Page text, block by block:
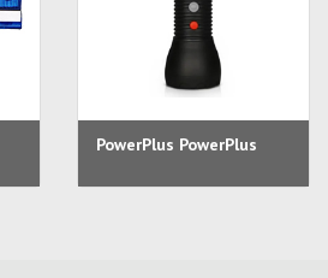
PowerPlus PowerPlus